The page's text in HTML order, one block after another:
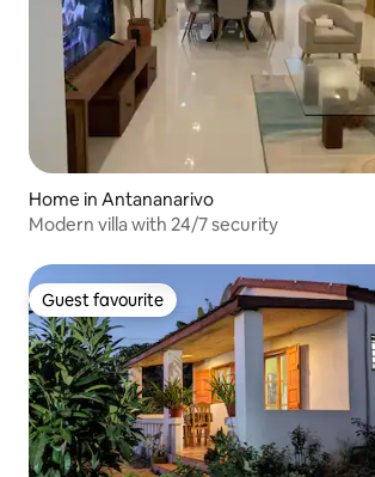
Home in Antananarivo
Modern villa with 24/7 security
Guest favourite
Guest favourite